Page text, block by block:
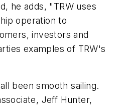
he adds, "TRW uses
operation to
investors and
examples of TRW's
been smooth sailing.
Jeff Hunter,